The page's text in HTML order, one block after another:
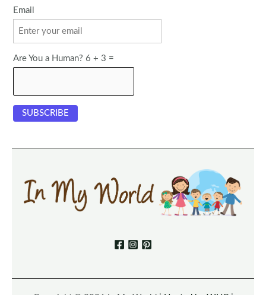
Email
Are You a Human? 6 + 3 =